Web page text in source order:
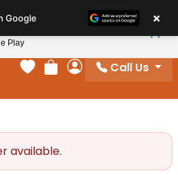
Your favorites
Review Order
My Account
Call Us
available.
Google ×
Play